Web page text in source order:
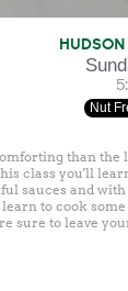
Nut
than the
class you'll
sauces and
learn to cook
sure to leave